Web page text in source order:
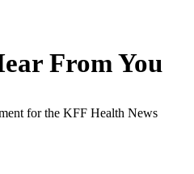
From You
for the KFF Health News